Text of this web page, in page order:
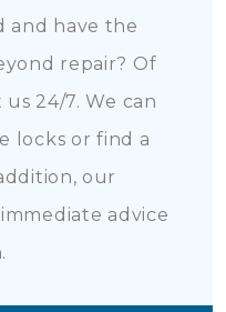
and have the
repair? Of
24/7. We can
locks or find a
our
advice